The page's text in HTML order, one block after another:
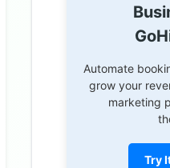
Automate
grow your
marketing
Try